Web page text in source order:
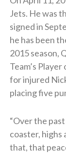
Jets. He was
signed in
he has been
2015 season,
Team’s
for injured
placing five
“Over the
coaster, highs
that, that